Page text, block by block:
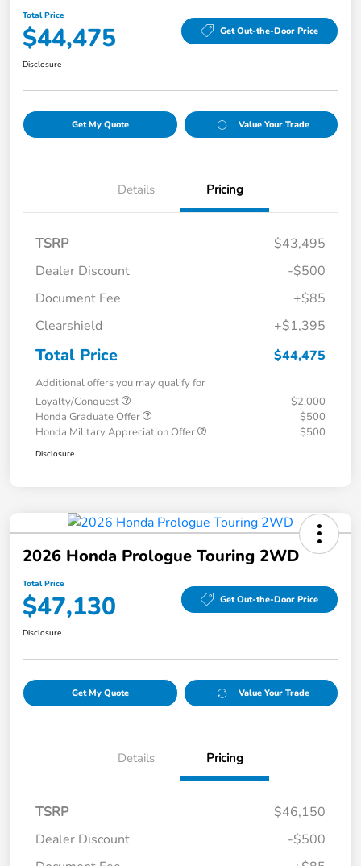
Total Price
$44,475 Get Out-the-Door Price
Disclosure
Get My Quote Value Your Trade
Details Pricing
TSRP
$43,495
Dealer Discount
-$500
Document Fee
+$85
Clearshield
+$1,395
Total Price $44,475
Additional offers you may qualify for
Loyalty/Conquest
$2,000
Honda Graduate Offer
$500
Honda Military Appreciation Offer
$500
Disclosure
2026 Honda Prologue Touring 2WD
Total Price
$47,130 Get Out-the-Door Price
Disclosure
Get My Quote Value Your Trade
Details Pricing
TSRP
$46,150
Dealer Discount
-$500